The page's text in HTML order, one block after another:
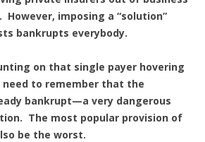
However, imposing a “solution”
bankrupts everybody.
on that single payer hovering
to remember that the
bankrupt—a very dangerous
The most popular provision of
be the worst.